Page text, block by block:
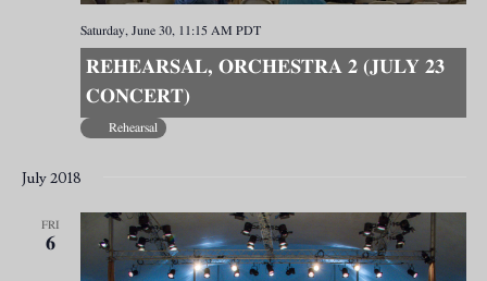
REHEARSAL, ORCHESTRA 2 (JULY 23
CONCERT)
Saturday, June 30, 11:15 AM PDT
Rehearsal
July 2018
FRI
6